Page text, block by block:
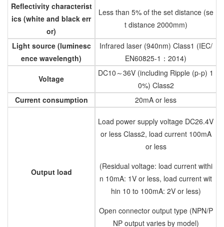
Reflectivity characterist
ics (white and black err
or)
Less than 5% of the set distance (se
t distance 2000mm)
Light source (luminesc
ence wavelength)
Infrared laser(940nm) Class1 (IEC/
EN60825-1：2014)
Voltage
DC10～36V (including Ripple (p-p) 1
0%) Class2
Current consumption
20mA or less
Output load
Load power supply voltage DC26.4V
or less Class2, load current 100mA
or less
(Residual voltage: load current withi
n 10mA: 1V or less, load current wit
hin 10 to 100mA: 2V or less)
Open connector output type (NPN/P
NP output varies by model)